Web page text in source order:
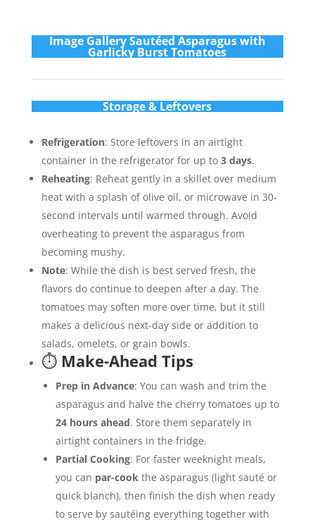
Image Gallery Sautéed Asparagus with
Garlicky Burst Tomatoes
Storage & Leftovers
Refrigeration: Store leftovers in an airtight
container in the refrigerator for up to 3 days.
Reheating: Reheat gently in a skillet over medium
heat with a splash of olive oil, or microwave in 30-
second intervals until warmed through. Avoid
overheating to prevent the asparagus from
becoming mushy.
Note: While the dish is best served fresh, the
flavors do continue to deepen after a day. The
tomatoes may soften more over time, but it still
makes a delicious next-day side or addition to
salads, omelets, or grain bowls.
⏱️ Make-Ahead Tips
Prep in Advance: You can wash and trim the
asparagus and halve the cherry tomatoes up to
24 hours ahead. Store them separately in
airtight containers in the fridge.
Partial Cooking: For faster weeknight meals,
you can par-cookthe asparagus (light sauté or
quick blanch), then finish the dish when ready
to serve by sautéing everything together with